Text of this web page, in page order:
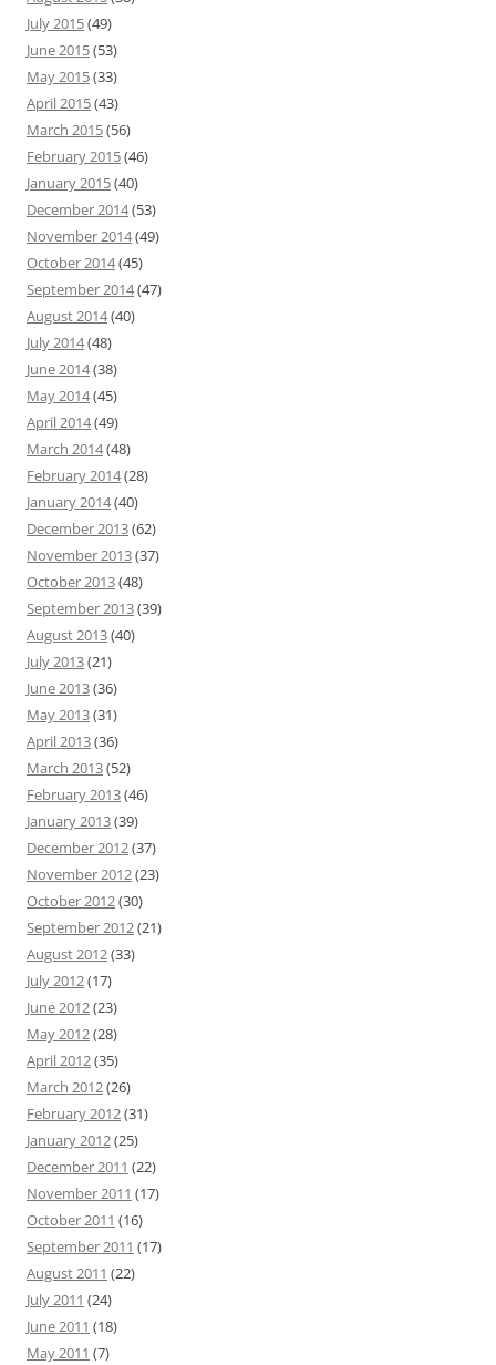
July 2015(49)
June 2015(53)
May 2015(33)
April 2015(43)
March 2015(56)
February 2015(46)
January 2015(40)
December 2014(53)
November 2014(49)
October 2014(45)
September 2014(47)
August 2014(40)
July 2014(48)
June 2014(38)
May 2014(45)
April 2014(49)
March 2014(48)
February 2014(28)
January 2014(40)
December 2013(62)
November 2013(37)
October 2013(48)
September 2013(39)
August 2013(40)
July 2013(21)
June 2013(36)
May 2013(31)
April 2013(36)
March 2013(52)
February 2013(46)
January 2013(39)
December 2012(37)
November 2012(23)
October 2012(30)
September 2012(21)
August 2012(33)
July 2012(17)
June 2012(23)
May 2012(28)
April 2012(35)
March 2012(26)
February 2012(31)
January 2012(25)
December 2011 (22)
November 2011 (17)
October 2011 (16)
September 2011 (17)
August 2011 (22)
July 2011 (24)
June 2011 (18)
May 2011 (7)